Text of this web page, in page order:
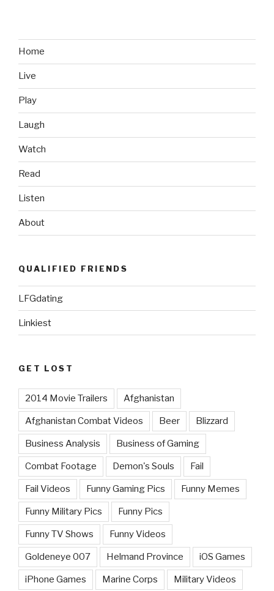
of
of
Home
Live
Play
Laugh
Watch
Read
Listen
About
QUALIFIED FRIENDS
LFGdating
Linkiest
GET LOST
2014 Movie Trailers Afghanistan
Afghanistan Combat Videos Beer Blizzard
Business Analysis Business of Gaming
Combat Footage Demon's Souls Fail
Fail Videos Funny Gaming Pics Funny Memes
Funny Military Pics Funny Pics
Funny TV Shows Funny Videos
Goldeneye 007 Helmand Province iOS Games
iPhone Games Marine Corps Military Videos